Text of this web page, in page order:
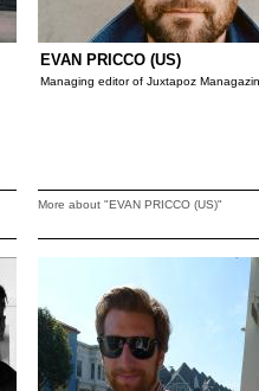
EVAN PRICCO (US)
Managing editor of Juxtapoz
More about "EVAN PRICCO (US)"